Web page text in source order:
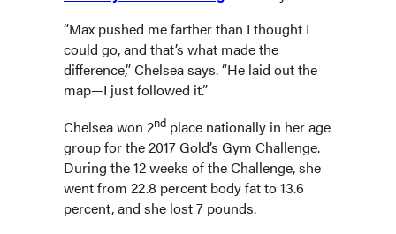
“Max pushed me farther than I thought I
could go, and that’s what made the
difference,” Chelsea says. “He laid out the
map—I just followed it.”
Chelsea won 2nd place nationally in her age
group for the 2017 Gold’s Gym Challenge.
During the 12 weeks of the Challenge, she
went from 22.8 percent body fat to 13.6
percent, and she lost 7 pounds.